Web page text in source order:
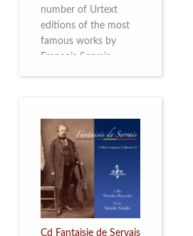
number of Urtext
editions of the most
famous works by
François Servais
Servais Society. The
printed versions can
be ordered through
the Servais Society.
They are also available
as digital download on
https://yuriyleonovich.com/sheet-
music-store
Cd Fantaisie de Servais